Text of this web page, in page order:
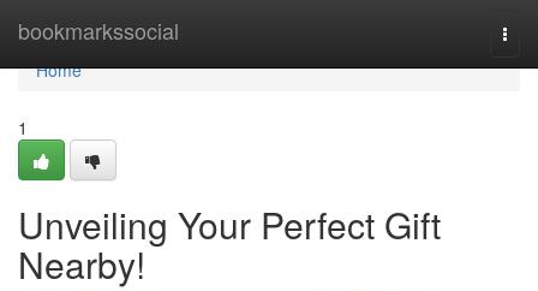
bookmarkssocial
Home
Home
1
Unveiling Your Perfect Gift
Nearby!